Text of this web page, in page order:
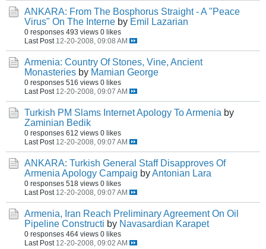
ANKARA: From The Bosphorus Straight - A "Peace
Virus" On The Interne by Emil Lazarian
0 responses 493 views 0 likes
Last Post 12-20-2008, 09:08 AM
Armenia: Country Of Stones, Vine, Ancient
Monasteries by Mamian George
0 responses 516 views 0 likes
Last Post 12-20-2008, 09:07 AM
Turkish PM Slams Internet Apology To Armenia by
Zaminian Bedik
0 responses 612 views 0 likes
Last Post 12-20-2008, 09:07 AM
ANKARA: Turkish General Staff Disapproves Of
Armenia Apology Campaig byAntonian Lara
0 responses 518 views 0 likes
Last Post 12-20-2008, 09:07 AM
Armenia, Iran Reach Preliminary Agreement On Oil
Pipeline Constructi by Navasardian Karapet
0 responses 464 views 0 likes
Last Post 12-20-2008, 09:02 AM